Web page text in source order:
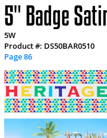
5" Badge
5W
Product #: DS50BAR0510
Page 86